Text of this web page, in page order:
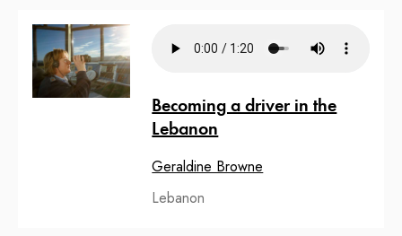
Becoming a driver in the
Lebanon
Geraldine Browne
Lebanon